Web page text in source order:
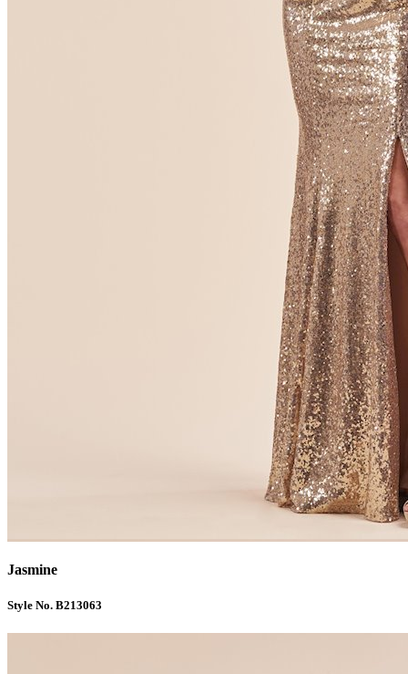
Jasmine
Style No. B213063